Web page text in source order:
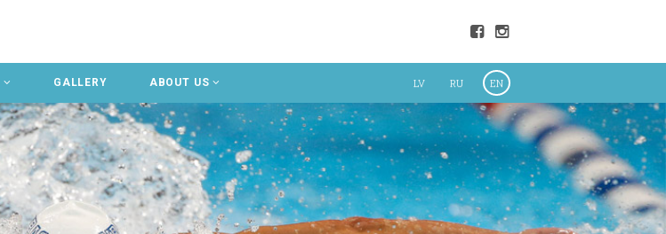
LV RU EN
GALLERY ABOUT US